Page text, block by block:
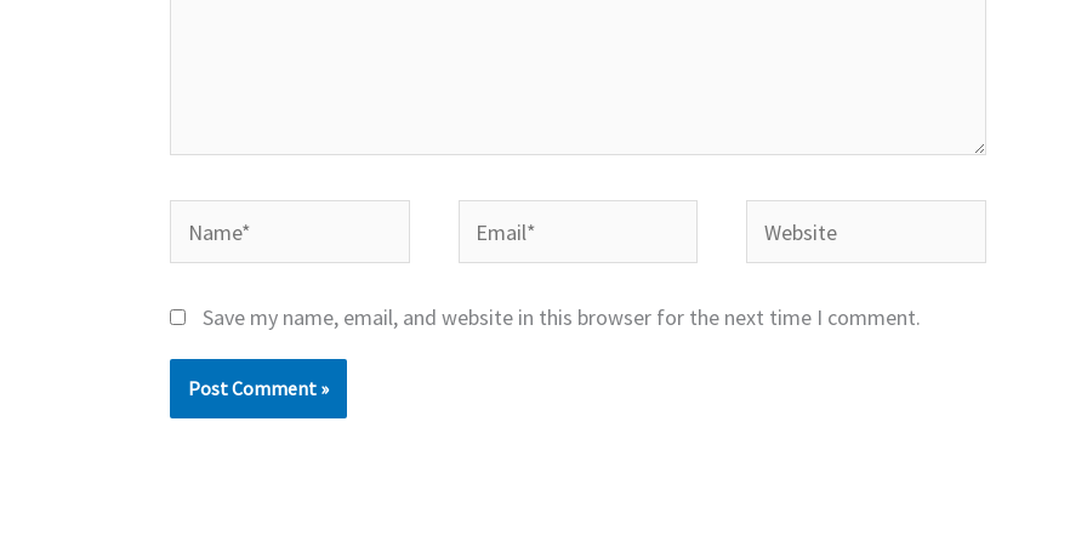
Name* Email* Website
Save my name, email, and website in this browser for the next time I comment.